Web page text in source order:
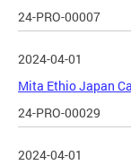
24-PRO-00007
2024-04-01
Mita Ethio Japan
24-PRO-00029
2024-04-01